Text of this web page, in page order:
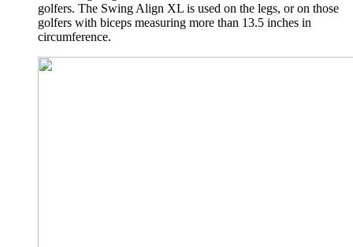
golfers. The Swing Align XL is used on the legs, or on those
golfers with biceps measuring more than 13.5 inches in
circumference.